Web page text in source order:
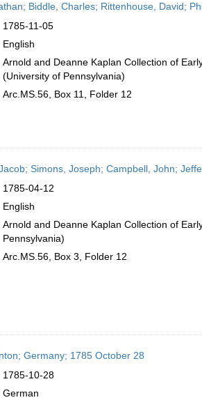
Biddle, Charles; Rittenhouse, David;
1785-11-05
English
Arnold and Deanne Kaplan Collection of
(University of Pennsylvania)
Arc.MS.56, Box 11, Folder 12
Simons, Joseph; Campbell, John;
1785-04-12
English
Arnold and Deanne Kaplan Collection of
Pennsylvania)
Arc.MS.56, Box 3, Folder 12
Germany; 1785 October 28
1785-10-28
German